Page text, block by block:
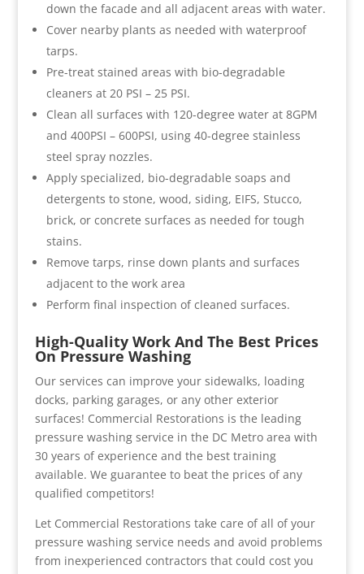
down the facade and all adjacent areas with water.
Cover nearby plants as needed with waterproof
tarps.
Pre-treat stained areas with bio-degradable
cleaners at 20 PSI – 25 PSI.
Clean all surfaces with 120-degree water at 8GPM
and 400PSI – 600PSI, using 40-degree stainless
steel spray nozzles.
Apply specialized, bio-degradable soaps and
detergents to stone, wood, siding, EIFS, Stucco,
brick, or concrete surfaces as needed for tough
stains.
Remove tarps, rinse down plants and surfaces
adjacent to the work area
Perform final inspection of cleaned surfaces.
High-Quality Work And The Best Prices
On Pressure Washing
Our services can improve your sidewalks, loading
docks, parking garages, or any other exterior
surfaces! Commercial Restorations is the leading
pressure washing service in the DC Metro area with
30 years of experience and the best training
available. We guarantee to beat the prices of any
qualified competitors!
Let Commercial Restorations take care of all of your
pressure washing service needs and avoid problems
from inexperienced contractors that could cost you